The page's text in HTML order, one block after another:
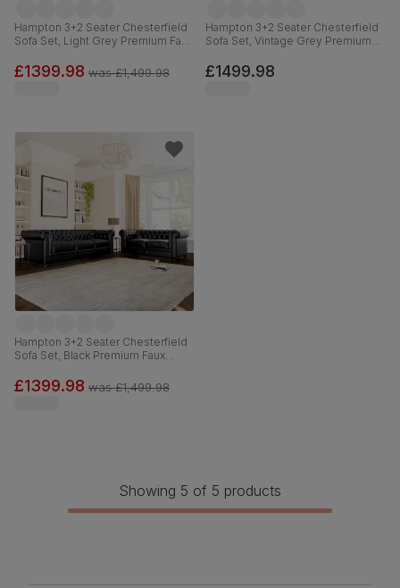
Hampton 3+2 Seater Chesterfield
Sofa Set, Light Grey Premium Faux
£1399.98 was£1,499.98
Hampton 3+2 Seater Chesterfield
Sofa Set, Vintage Grey Premium
£1499.98
Hampton 3+2 Seater Chesterfield
Sofa Set, Black Premium Faux
£1399.98 was£1,499.98
Showing 5 of 5 products